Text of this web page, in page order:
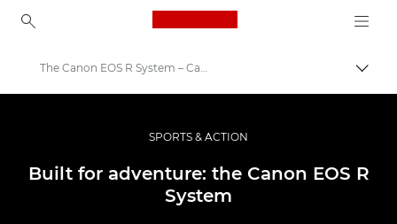
Canon Logo, back to
Professional Photography & Video
Stories
The Canon EOS R System – Canon Europe
SPORTS & ACTION
Built for adventure: the Canon EOS R
System